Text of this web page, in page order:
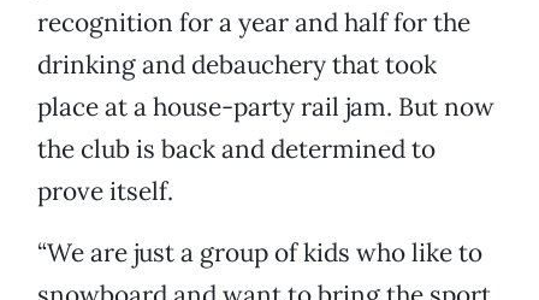
recognition for a year and half for the
drinking and debauchery that took
place at a house-party rail jam. But now
the club is back and determined to
prove itself.
“We are just a group of kids who like to